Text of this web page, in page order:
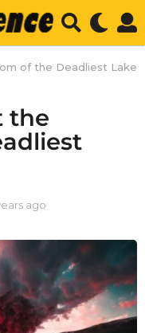
of the Deadliest Lake
the
ago
s
a
g
o